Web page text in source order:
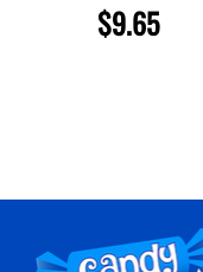
$9.65